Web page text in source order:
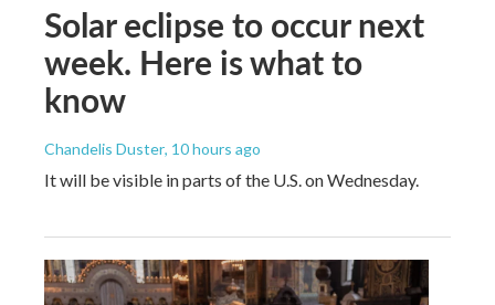
Solar eclipse to occur next
week. Here is what to
know
Chandelis Duster, 10 hours ago
It will be visible in parts of the U.S. on Wednesday.